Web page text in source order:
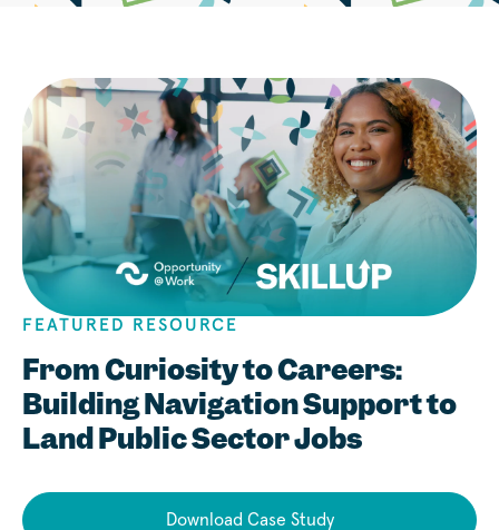
FEATURED RESOURCE
From Curiosity to Careers:
Building Navigation Support to
Land Public Sector Jobs
Download Case Study